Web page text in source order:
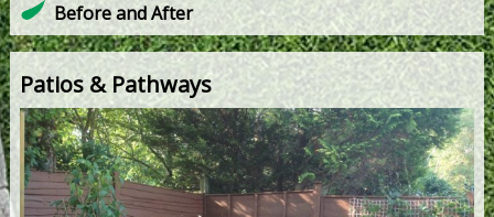
Before and After
Patios & Pathways